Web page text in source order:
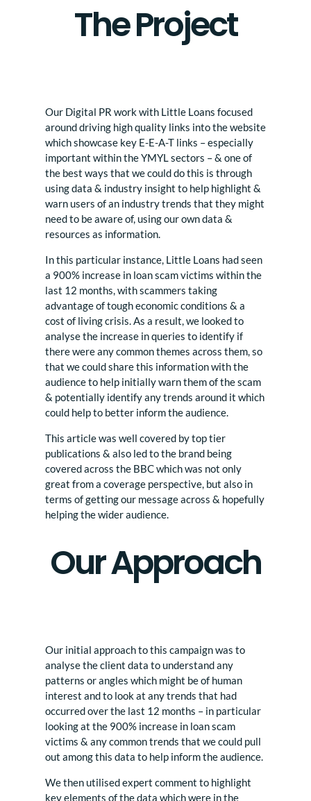
The Project
Our Digital PR work with Little Loans focused
around driving high quality links into the website
which showcase key E-E-A-T links – especially
important within the YMYL sectors – & one of
the best ways that we could do this is through
using data & industry insight to help highlight &
warn users of an industry trends that they might
need to be aware of, using our own data &
resources as information.
In this particular instance, Little Loans had seen
a 900% increase in loan scam victims within the
last 12 months, with scammers taking
advantage of tough economic conditions & a
cost of living crisis. As a result, we looked to
analyse the increase in queries to identify if
there were any common themes across them, so
that we could share this information with the
audience to help initially warn them of the scam
& potentially identify any trends around it which
could help to better inform the audience.
This article was well covered by top tier
publications & also led to the brand being
covered across the BBC which was not only
great from a coverage perspective, but also in
terms of getting our message across & hopefully
helping the wider audience.
Our Approach
Our initial approach to this campaign was to
analyse the client data to understand any
patterns or angles which might be of human
interest and to look at any trends that had
occurred over the last 12 months – in particular
looking at the 900% increase in loan scam
victims & any common trends that we could pull
out among this data to help inform the audience.
We then utilised expert comment to highlight
key elements of the data which were in the